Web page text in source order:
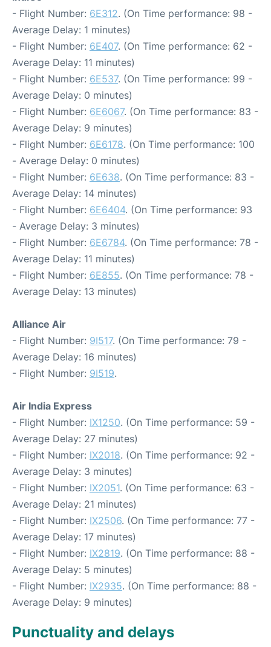
- Flight Number: 6E312. (On Time performance: 98 -
Average Delay: 1 minutes)
- Flight Number: 6E407. (On Time performance: 62 -
Average Delay: 11 minutes)
- Flight Number: 6E537. (On Time performance: 99 -
Average Delay: 0 minutes)
- Flight Number: 6E6067. (On Time performance: 83 -
Average Delay: 9 minutes)
- Flight Number: 6E6178. (On Time performance: 100
- Average Delay: 0 minutes)
- Flight Number: 6E638. (On Time performance: 83 -
Average Delay: 14 minutes)
- Flight Number: 6E6404. (On Time performance: 93
- Average Delay: 3 minutes)
- Flight Number: 6E6784. (On Time performance: 78 -
Average Delay: 11 minutes)
- Flight Number: 6E855. (On Time performance: 78 -
Average Delay: 13 minutes)
Alliance Air
- Flight Number: 9I517. (On Time performance: 79 -
Average Delay: 16 minutes)
- Flight Number: 9I519.
Air India Express
- Flight Number: IX1250. (On Time performance: 59 -
Average Delay: 27 minutes)
- Flight Number: IX2018. (On Time performance: 92 -
Average Delay: 3 minutes)
- Flight Number: IX2051. (On Time performance: 63 -
Average Delay: 21 minutes)
- Flight Number: IX2506. (On Time performance: 77 -
Average Delay: 17 minutes)
- Flight Number: IX2819. (On Time performance: 88 -
Average Delay: 5 minutes)
- Flight Number: IX2935. (On Time performance: 88 -
Average Delay: 9 minutes)
Punctuality and delays